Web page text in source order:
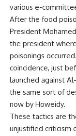
various e-
After the food
President
the president
poisonings
coincidence, just
launched against
the same sort of
now by Howeidy.
These tactics are
unjustified criticism